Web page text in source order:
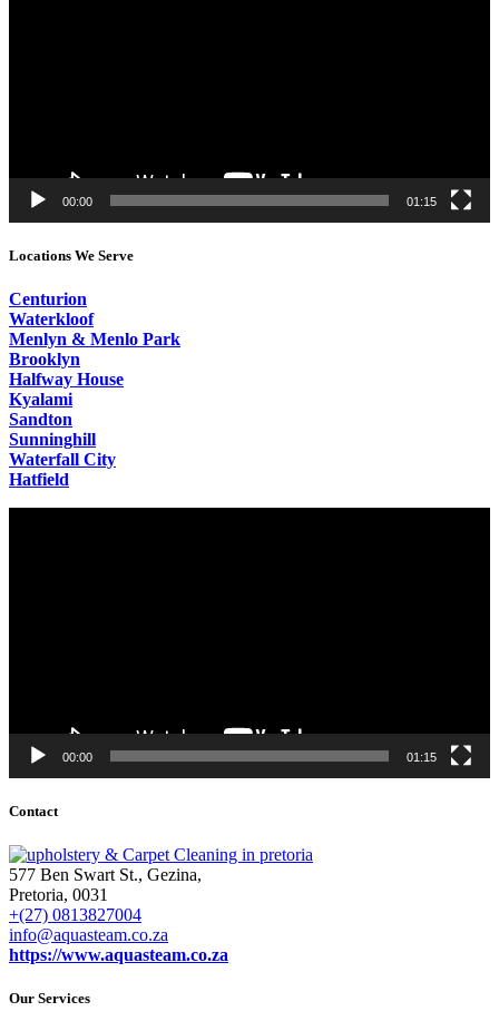
00:00 01:15
Locations We Serve
Centurion
Waterkloof
Menlyn & Menlo Park
Brooklyn
Halfway House
Kyalami
Sandton
Sunninghill
Waterfall City
Hatfield
00:00 01:15
Contact
577 Ben Swart St., Gezina,
Pretoria, 0031
+(27) 0813827004
info@aquasteam.co.za
https://www.aquasteam.co.za
Our Services